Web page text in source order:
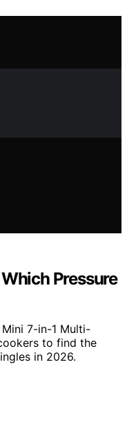
Pressure
7-in-1 Multi-
to find the
in 2026.